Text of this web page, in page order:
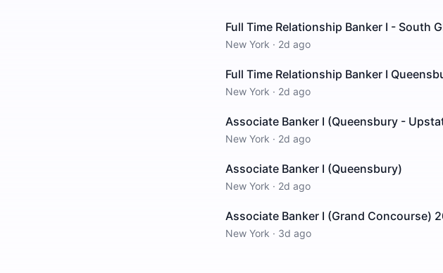
Full Time Relationship Banker I - South
New York · 2d ago
Full Time Relationship Banker I
New York · 2d ago
Associate Banker I (Queensbury -
New York · 2d ago
Associate Banker I (Queensbury)
New York · 2d ago
Associate Banker I (Grand Concourse)
New York · 3d ago